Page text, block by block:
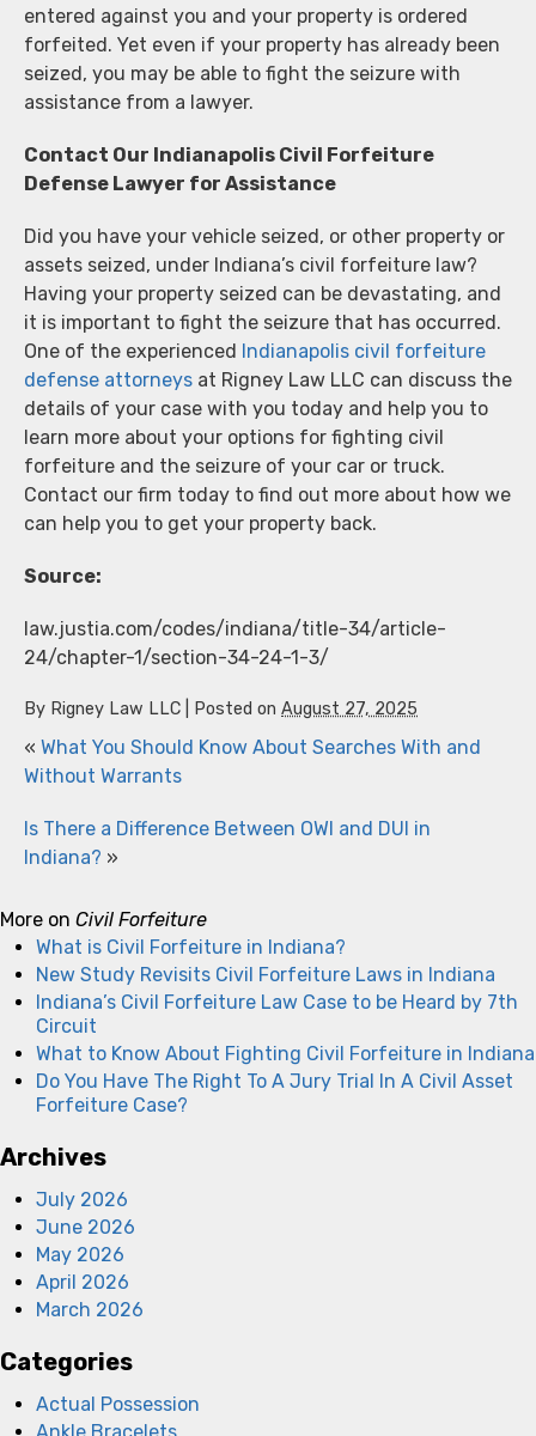
entered against you and your property is ordered
forfeited. Yet even if your property has already been
seized, you may be able to fight the seizure with
assistance from a lawyer.
Contact Our Indianapolis Civil Forfeiture
Defense Lawyer for Assistance
Did you have your vehicle seized, or other property or
assets seized, under Indiana’s civil forfeiture law?
Having your property seized can be devastating, and
it is important to fight the seizure that has occurred.
One of the experienced Indianapolis civil forfeiture
defense attorneys at Rigney Law LLC can discuss the
details of your case with you today and help you to
learn more about your options for fighting civil
forfeiture and the seizure of your car or truck.
Contact our firm today to find out more about how we
can help you to get your property back.
Source:
law.justia.com/codes/indiana/title-34/article-
24/chapter-1/section-34-24-1-3/
By Rigney Law LLC Posted on August 27, 2025
« What You Should Know About Searches With and
Without Warrants
Is There a Difference Between OWI and DUI in
Indiana? »
More on Civil Forfeiture
What is Civil Forfeiture in Indiana?
New Study Revisits Civil Forfeiture Laws in Indiana
Indiana’s Civil Forfeiture Law Case to be Heard by 7th
Circuit
What to Know About Fighting Civil Forfeiture in Indiana
Do You Have The Right To A Jury Trial In A Civil Asset
Forfeiture Case?
Archives
July 2026
June 2026
May 2026
April 2026
March 2026
Categories
Actual Possession
Ankle Bracelets